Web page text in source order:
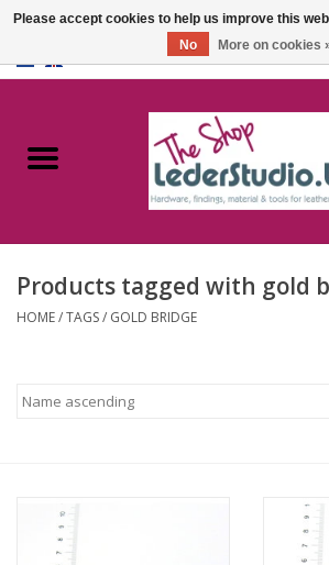
Catalogue
FAQ
Products tagged with gold
HOME/TAGS/ GOLD BRIDGE
Please accept cookies to help us improve this
No
More on cookies